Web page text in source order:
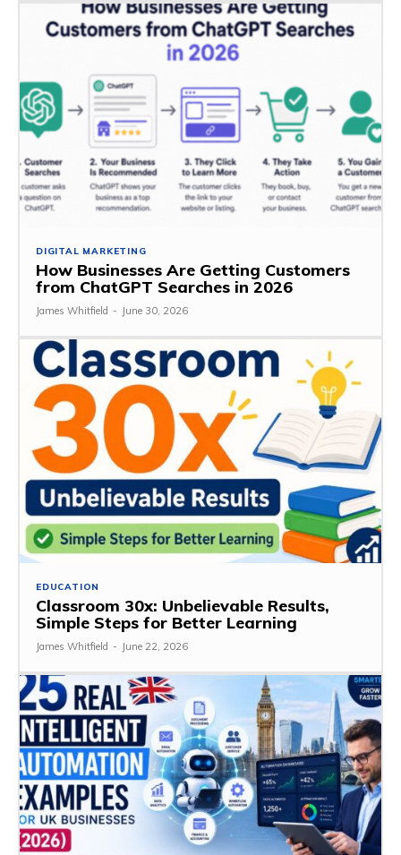
DIGITAL MARKETING
How Businesses Are Getting Customers
from ChatGPT Searches in 2026
James Whitfield - June 30, 2026
EDUCATION
Classroom 30x: Unbelievable Results,
Simple Steps for Better Learning
James Whitfield - June 22, 2026